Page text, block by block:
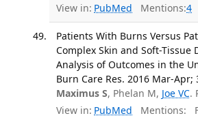
View in: PubMed Mentions:4
Patients With Burns Versus
Complex Skin and Soft-Tissue
Analysis of Outcomes in the
Burn Care Res. 2016 Mar-Apr;
Maximus S, Phelan M, Joe VC.
View in: PubMed Mentions: